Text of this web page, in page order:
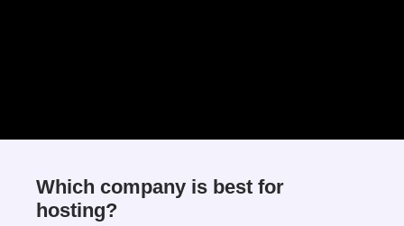
Which company is best for
hosting?